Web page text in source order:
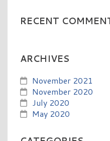
RECENT
ARCHIVES
November 2021
November 2020
July 2020
May 2020